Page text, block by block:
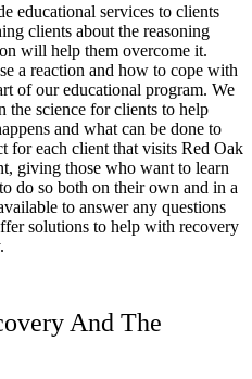
educational services to clients
clients about the reasoning
will help them overcome it.
a reaction and how to cope with
of our educational program. We
the science for clients to help
and what can be done to
for each client that visits Red Oak
giving those who want to learn
do so both on their own and in a
to answer any questions
solutions to help with recovery
And The